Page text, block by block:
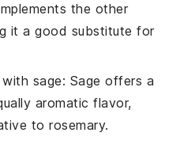
the other
it a good substitute for
sage: Sage offers a
aromatic flavor,
to rosemary.